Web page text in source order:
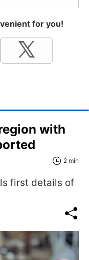
for you!
with
2 min
first details of